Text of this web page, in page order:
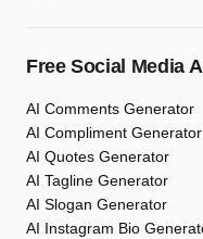
Free Social Media
AI Comments Generator
AI Compliment Generator
AI Quotes Generator
AI Tagline Generator
AI Slogan Generator
AI Instagram Bio